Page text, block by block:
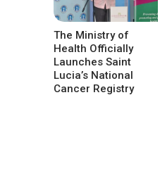
The Ministry of
Health Officially
Launches Saint
Lucia’s National
Cancer Registry